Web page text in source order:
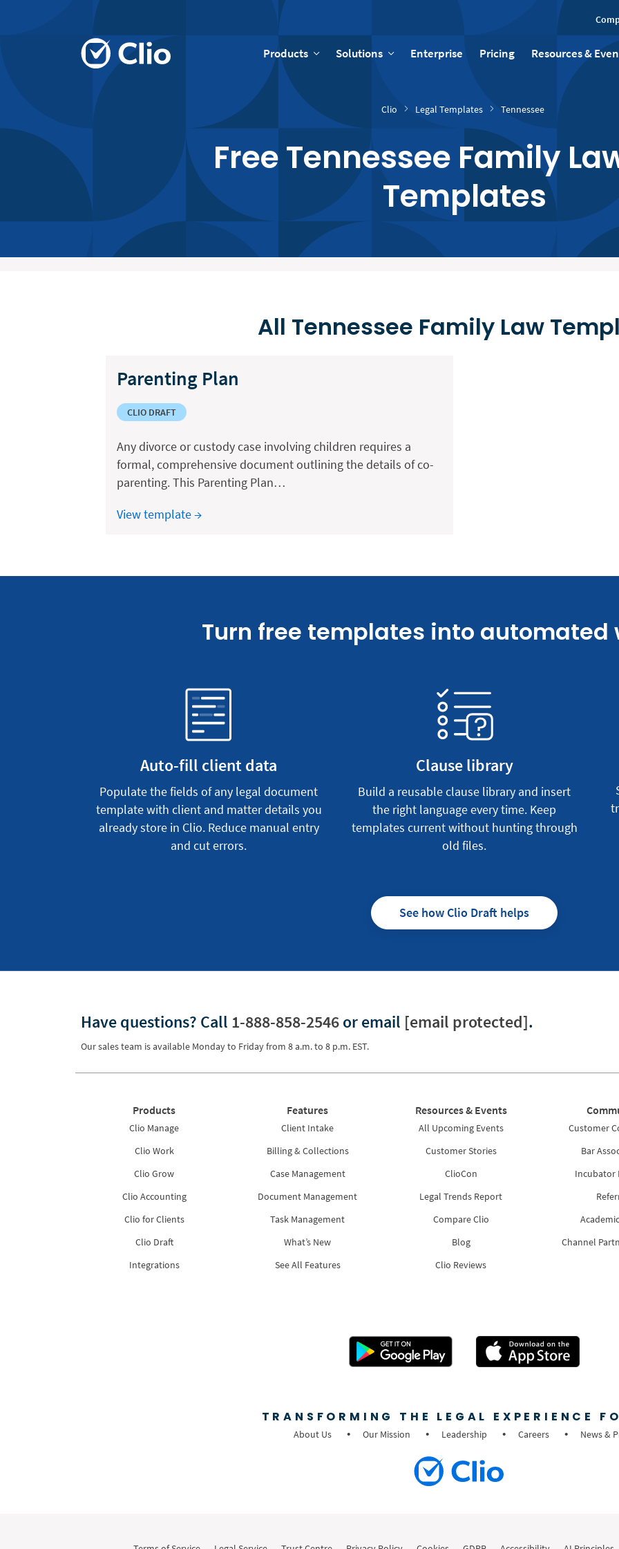
Products Solutions Enterprise Pricing Resources &
Clio Legal Templates Tennessee
Free Tennessee Family
Templates
All Tennessee Family Law
Parenting Plan
CLIO DRAFT
Any divorce or custody case involving children requires a
formal, comprehensive document outlining the details of co-
parenting. This Parenting Plan…
View template →
Turn free templates into automated
Auto-fill client data
Populate the fields of any legal document
template with client and matter details you
already store in Clio. Reduce manual entry
and cut errors.
Clause library
Build a reusable clause library and insert
the right language every time. Keep
templates current without hunting through
old files.
See how Clio Draft helps
Have questions? Call 1-888-858-2546or email [email protected].
Our sales team is available Monday to Friday from 8 a.m. to 8 p.m. EST.
Products
Clio Manage
Clio Work
Clio Grow
Clio Accounting
Clio for Clients
Clio Draft
Integrations
Features
Client Intake
Billing & Collections
Case Management
Document Management
Task Management
What’s New
See All Features
Resources & Events
All Upcoming Events
Customer Stories
ClioCon
Legal Trends Report
Compare Clio
Blog
Clio Reviews
Customer
Bar
Incubator
Channel
TRANSFORMING THE LEGAL EXPERIENCE
About Us Our Mission Leadership Careers News &